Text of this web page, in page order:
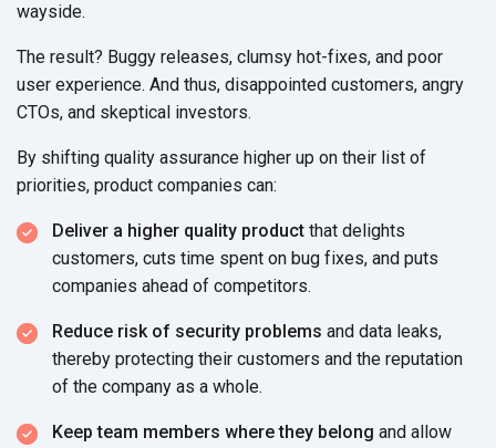
wayside.
The result? Buggy releases, clumsy hot-fixes, and poor
user experience. And thus, disappointed customers, angry
CTOs, and skeptical investors.
By shifting quality assurance higher up on their list of
priorities, product companies can:
Deliver a higher quality product that delights
customers, cuts time spent on bug fixes, and puts
companies ahead of competitors.
Reduce risk of security problems and data leaks,
thereby protecting their customers and the reputation
of the company as a whole.
Keep team members where they belong and allow